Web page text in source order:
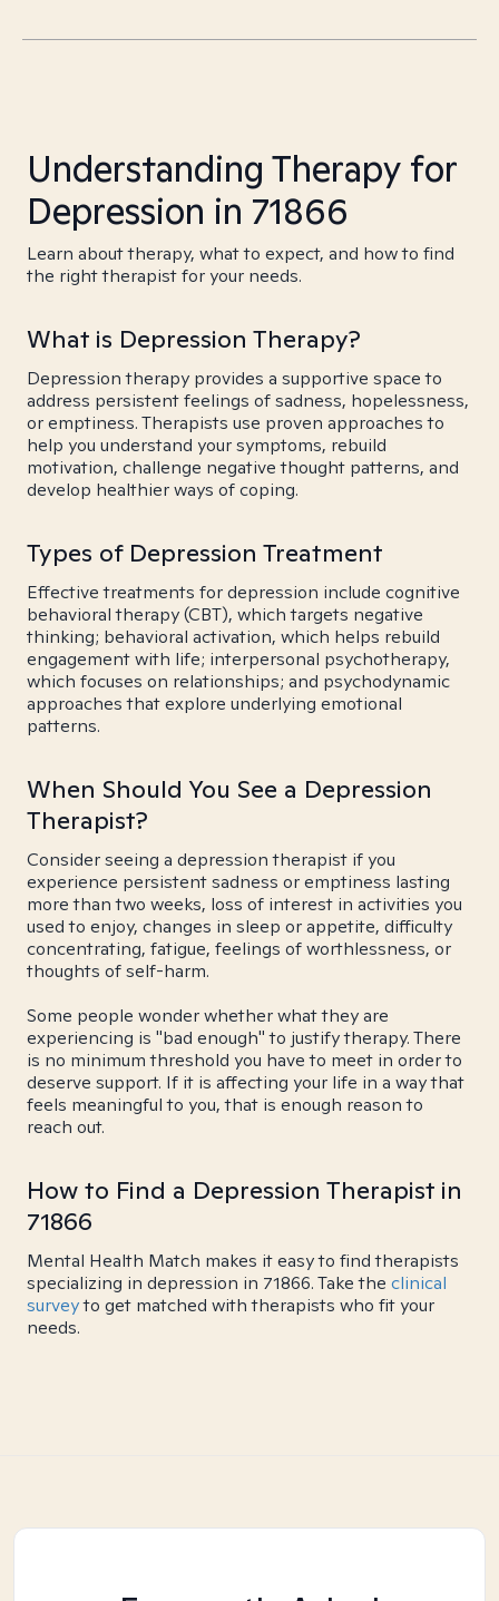
Understanding Therapy for
Depression in 71866
Learn about therapy, what to expect, and how to find
the right therapist for your needs.
What is Depression Therapy?
Depression therapy provides a supportive space to
address persistent feelings of sadness, hopelessness,
or emptiness. Therapists use proven approaches to
help you understand your symptoms, rebuild
motivation, challenge negative thought patterns, and
develop healthier ways of coping.
Types of Depression Treatment
Effective treatments for depression include cognitive
behavioral therapy (CBT), which targets negative
thinking; behavioral activation, which helps rebuild
engagement with life; interpersonal psychotherapy,
which focuses on relationships; and psychodynamic
approaches that explore underlying emotional
patterns.
When Should You See a Depression
Therapist?
Consider seeing a depression therapist if you
experience persistent sadness or emptiness lasting
more than two weeks, loss of interest in activities you
used to enjoy, changes in sleep or appetite, difficulty
concentrating, fatigue, feelings of worthlessness, or
thoughts of self-harm.
Some people wonder whether what they are
experiencing is "bad enough" to justify therapy. There
is no minimum threshold you have to meet in order to
deserve support. If it is affecting your life in a way that
feels meaningful to you, that is enough reason to
reach out.
How to Find a Depression Therapist in
71866
Mental Health Match makes it easy to find therapists
specializing in depression in 71866. Take the clinical
surveyto get matched with therapists who fit your
needs.